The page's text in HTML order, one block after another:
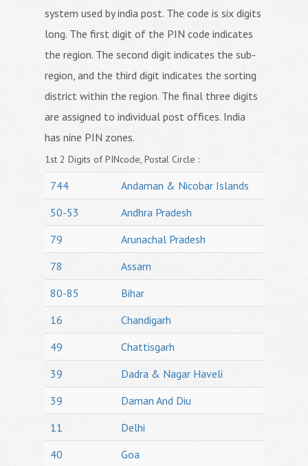
system used by india post. The code is six digits
long. The first digit of the PIN code indicates
the region. The second digit indicates the sub-
region, and the third digit indicates the sorting
district within the region. The final three digits
are assigned to individual post offices. India
has nine PIN zones.
1st 2 Digits of PINcode, Postal Circle :
744
Andaman & Nicobar Islands
50-53
Andhra Pradesh
79
Arunachal Pradesh
78
Assam
80-85
Bihar
16
Chandigarh
49
Chattisgarh
39
Dadra & Nagar Haveli
39
Daman And Diu
11
Delhi
40
Goa